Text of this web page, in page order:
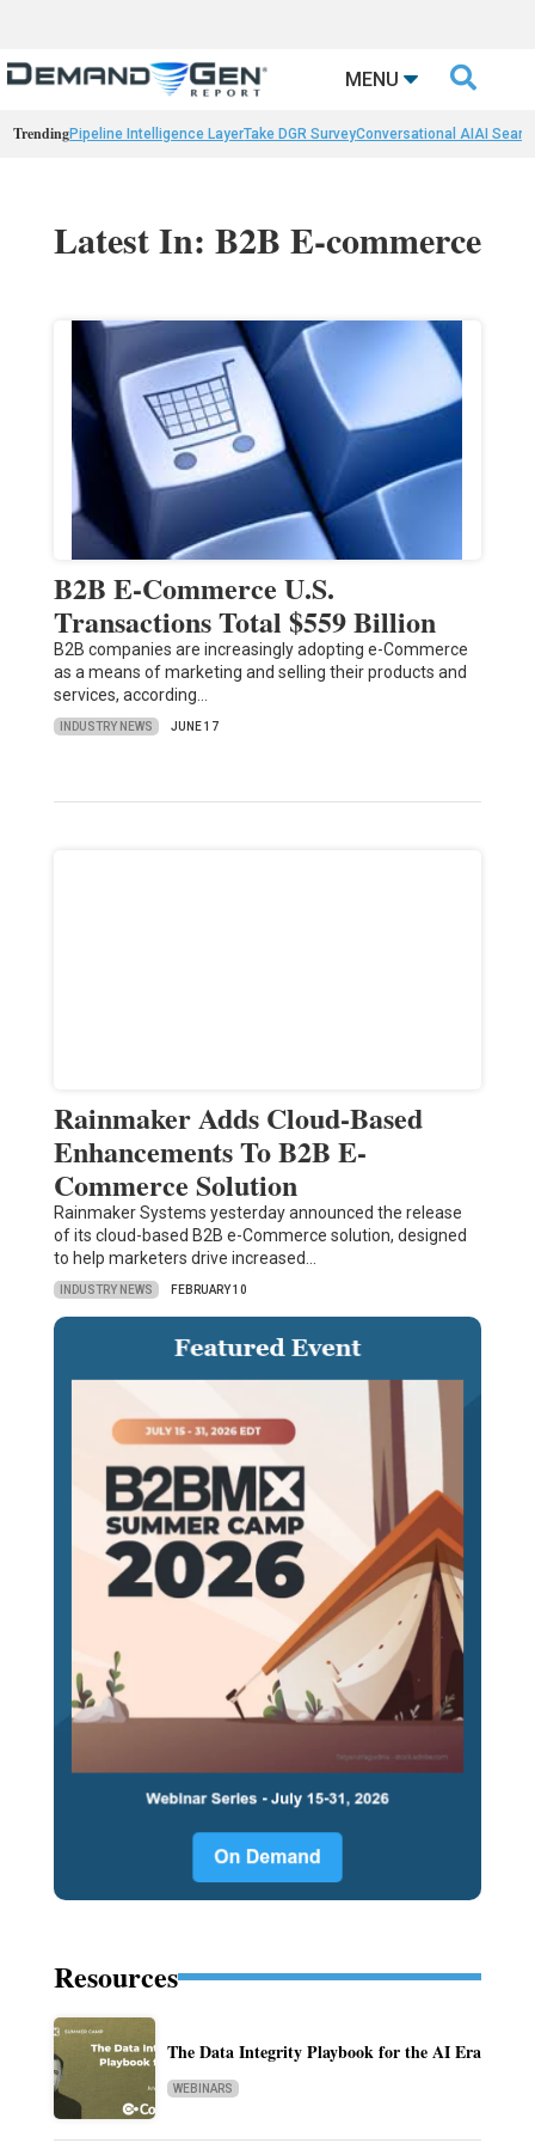
MENU 
TrendingPipeline Intelligence LayerTake DGR SurveyConversational AIAI
Latest In: B2B E-commerce
B2B E-Commerce U.S.
Transactions Total $559 Billion
B2B companies are increasingly adopting e-Commerce
as a means of marketing and selling their products and
services, according…
INDUSTRY NEWS JUNE 17
Rainmaker Adds Cloud-Based
Enhancements To B2B E-
Commerce Solution
Rainmaker Systems yesterday announced the release
of its cloud-based B2B e-Commerce solution, designed
to help marketers drive increased…
INDUSTRY NEWS FEBRUARY 10
Resources
The Data Integrity Playbook for the AI Era
WEBINARS